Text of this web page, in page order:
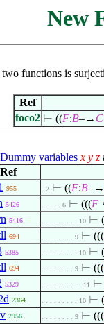
New
functions is
Ref
foco2 ⊢ ((F:B–→ C
Dummy variables x y z
Ref
955 . 2 ⊢ ((F:B–→
5426 . . . . . 6 ⊢ (((F
5416 . . . . . . . . . 10 ⊢
694 . . . . . . . . 9 ⊢ (((
5385 . . . . . . . . . 10 ⊢
694 . . . . . . . . 9 ⊢ (((
5329 . . . . . . . . . . 11 ⊢
2364 . . . . . . . . . 10 ⊢ (
2956 . . . . . . . . 9 ⊢ (((